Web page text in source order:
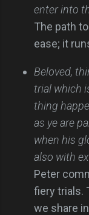
enter into
The path
ease; it
Beloved,
trial which
thing
as ye are
when his
also with
Peter
fiery trials.
we share